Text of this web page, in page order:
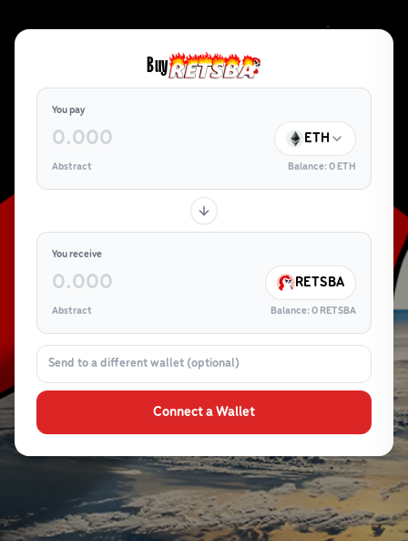
Buy
You pay
ETH
Abstract Balance:0 ETH
You receive
RETSBA
Abstract Balance:0 RETSBA
Connect a Wallet